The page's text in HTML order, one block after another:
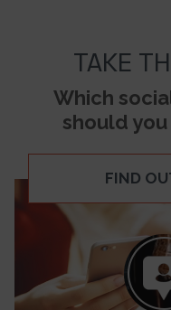
TAKE
Which
should
FIND